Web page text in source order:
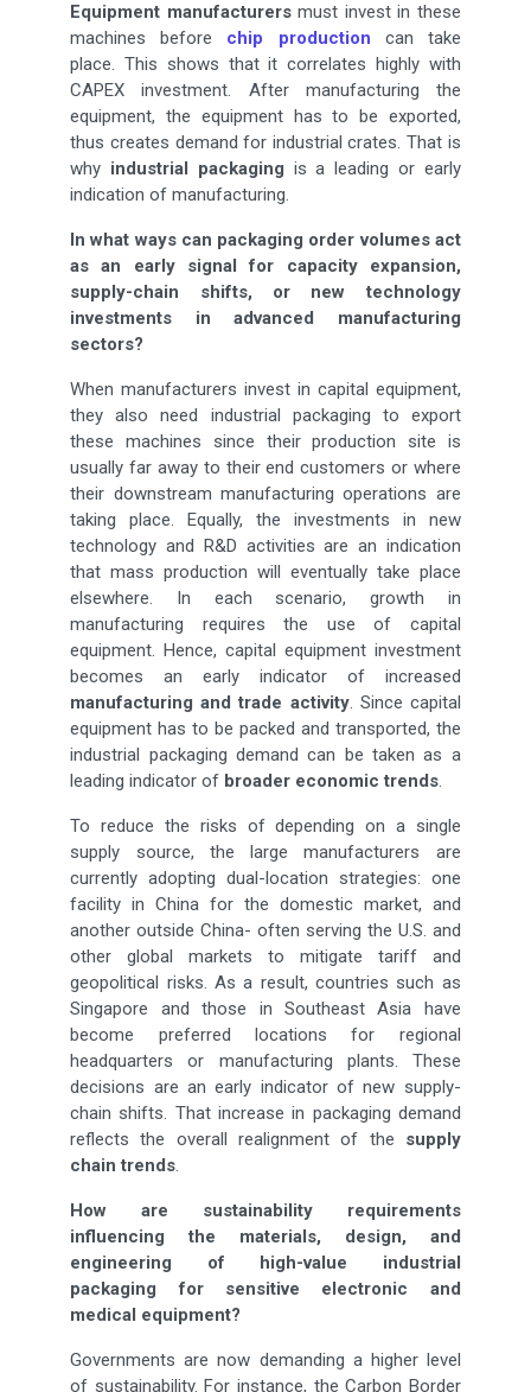
Equipment manufacturersmust invest in these
machines before chip production can take
place. This shows that it correlates highly with
CAPEX investment. After manufacturing the
equipment, the equipment has to be exported,
thus creates demand for industrial crates. That is
why industrial packaging is a leading or early
indication of manufacturing.
In what ways can packaging order volumes act
as an early signal for capacity expansion,
supply-chain shifts, or new technology
investments in advanced manufacturing
sectors?
When manufacturers invest in capital equipment,
they also need industrial packaging to export
these machines since their production site is
usually far away to their end customers or where
their downstream manufacturing operations are
taking place. Equally, the investments in new
technology and R&D activities are an indication
that mass production will eventually take place
elsewhere. In each scenario, growth in
manufacturing requires the use of capital
equipment. Hence, capital equipment investment
becomes an early indicator of increased
manufacturing and trade activity. Since capital
equipment has to be packed and transported, the
industrial packaging demand can be taken as a
leading indicator of broader economic trends.
To reduce the risks of depending on a single
supply source, the large manufacturers are
currently adopting dual-location strategies: one
facility in China for the domestic market, and
another outside China- often serving the U.S. and
other global markets to mitigate tariff and
geopolitical risks. As a result, countries such as
Singapore and those in Southeast Asia have
become preferred locations for regional
headquarters or manufacturing plants. These
decisions are an early indicator of new supply-
chain shifts. That increase in packaging demand
reflects the overall realignment of the supply
chain trends.
How are sustainability requirements
influencing the materials, design, and
engineering of high-value industrial
packaging for sensitive electronic and
medical equipment?
Governments are now demanding a higher level
of sustainability. For instance, the Carbon Border